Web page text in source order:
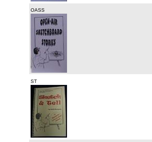
OASS
ST